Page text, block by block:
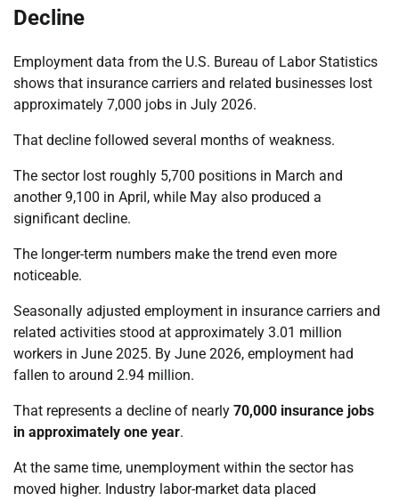
Decline
Employment data from the U.S. Bureau of Labor Statistics
shows that insurance carriers and related businesses lost
approximately 7,000 jobs in July 2026.
That decline followed several months of weakness.
The sector lost roughly 5,700 positions in March and
another 9,100 in April, while May also produced a
significant decline.
The longer-term numbers make the trend even more
noticeable.
Seasonally adjusted employment in insurance carriers and
related activities stood at approximately 3.01 million
workers in June 2025. By June 2026, employment had
fallen to around 2.94 million.
That represents a decline of nearly 70,000 insurance jobs
in approximately one year.
At the same time, unemployment within the sector has
moved higher. Industry labor-market data placed